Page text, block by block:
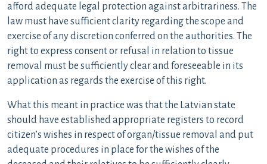
afford adequate legal protection against arbitrariness. The
law must have sufficient clarity regarding the scope and
exercise of any discretion conferred on the authorities. The
right to express consent or refusal in relation to tissue
removal must be sufficiently clear and foreseeable in its
application as regards the exercise of this right.
What this meant in practice was that the Latvian state
should have established appropriate registers to record
citizen’s wishes in respect of organ/tissue removal and put
adequate procedures in place for the wishes of the